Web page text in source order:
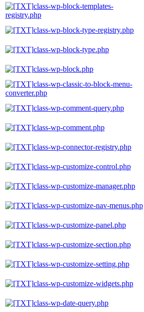
class-wp-block-templates-
registry.php
class-wp-block-type-registry.php
class-wp-block-type.php
class-wp-block.php
class-wp-classic-to-block-menu-
converter.php
class-wp-comment-query.php
class-wp-comment.php
class-wp-connector-registry.php
class-wp-customize-control.php
class-wp-customize-manager.php
class-wp-customize-nav-menus.php
class-wp-customize-panel.php
class-wp-customize-section.php
class-wp-customize-setting.php
class-wp-customize-widgets.php
class-wp-date-query.php